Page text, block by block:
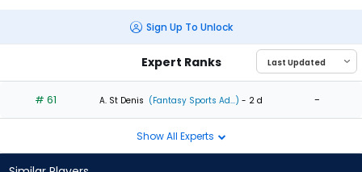
Sign Up To Unlock
Expert Ranks
# 61 A. St Denis (Fantasy Sports Ad...) - 2 d -
Show All Experts